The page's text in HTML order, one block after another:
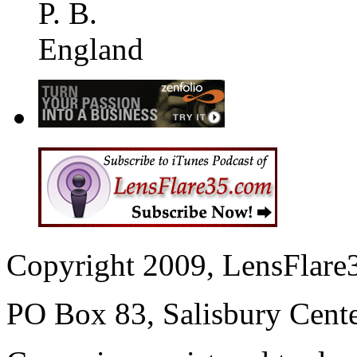
P. B.
England
Copyright 2009,
PO Box 83, Salisbury